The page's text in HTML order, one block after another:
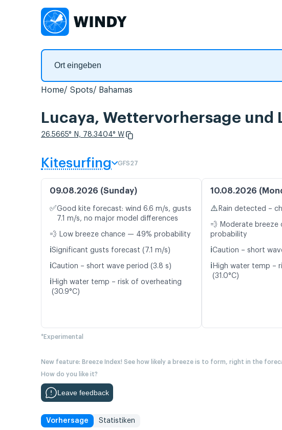
Home Spots Bahamas
Lucaya, Wettervorhersage und
26.5665° N, 78.3404° W
Kitesurfing GFS27
09.08.2026 (Sunday)
✅Good kite forecast: wind 6.6 m/s, gusts
7.1 m/s, no major model differences
💨 Low breeze chance — 49% probability
ℹ️Significant gusts forecast (7.1 m/s)
ℹ️Caution – short wave period (3.8 s)
ℹ️ High water temp – risk of overheating
(30.9°C)
10.08.2026
⚠️ Rain detected –
💨 Moderate breeze
probability
ℹ️Caution – short
ℹ️ High water temp –
(31.0°C)
*Experimental
New feature: Breeze Index! See how likely a breeze is to form, right in the
How do you like it?
Leave feedback
Vorhersage Statistiken